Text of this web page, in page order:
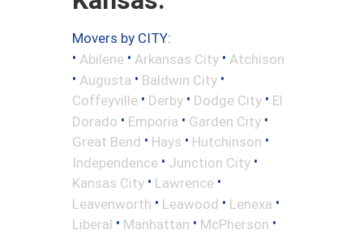
Movers by CITY:
• Abilene • Arkansas City • Atchison
• Augusta • Baldwin City •
Coffeyville • Derby • Dodge City • El
Dorado • Emporia • Garden City •
Great Bend • Hays • Hutchinson •
Independence • Junction City •
Kansas City • Lawrence •
Leavenworth • Leawood • Lenexa •
Liberal • Manhattan • McPherson •